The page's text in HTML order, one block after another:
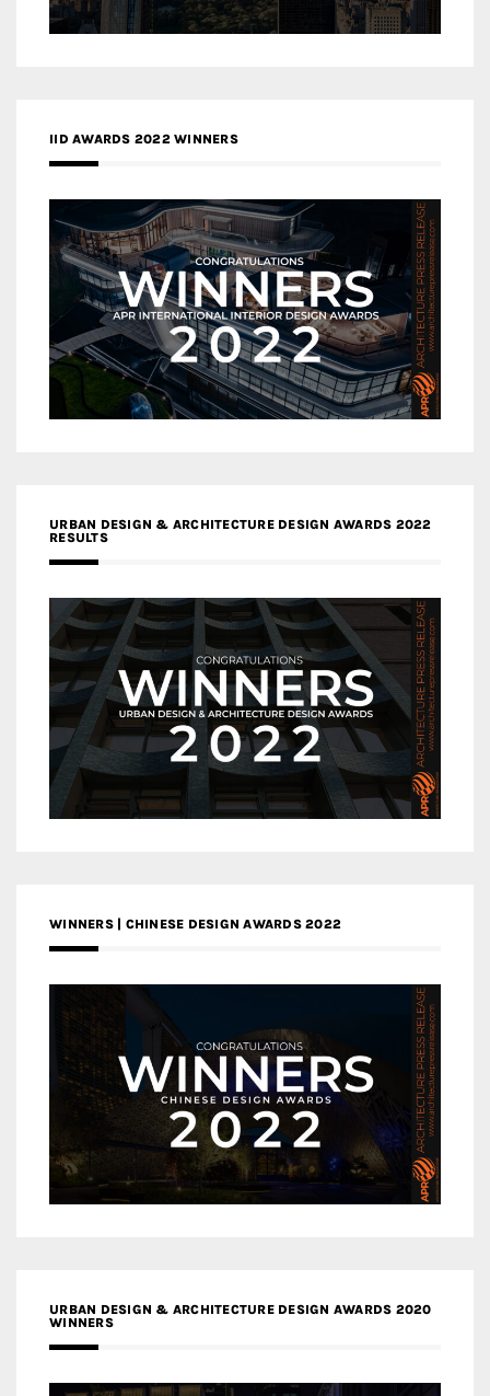
IID AWARDS 2022 WINNERS
URBAN DESIGN & ARCHITECTURE DESIGN AWARDS 2022
RESULTS
WINNERS | CHINESE DESIGN AWARDS 2022
URBAN DESIGN & ARCHITECTURE DESIGN AWARDS 2020
WINNERS